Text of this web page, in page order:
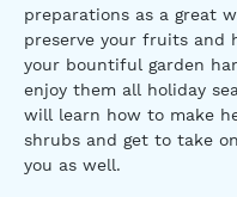
preparations as a great
preserve your fruits and
your bountiful garden
enjoy them all holiday
will learn how to make
shrubs and get to take
you as well.